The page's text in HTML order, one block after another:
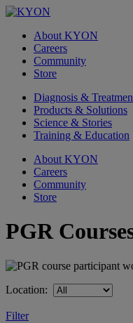
About KYON
Careers
Community
Store
Diagnosis &
Products & Solutions
Science & Stories
Training & Education
About KYON
Careers
Community
Store
PGR
Location:
Filter